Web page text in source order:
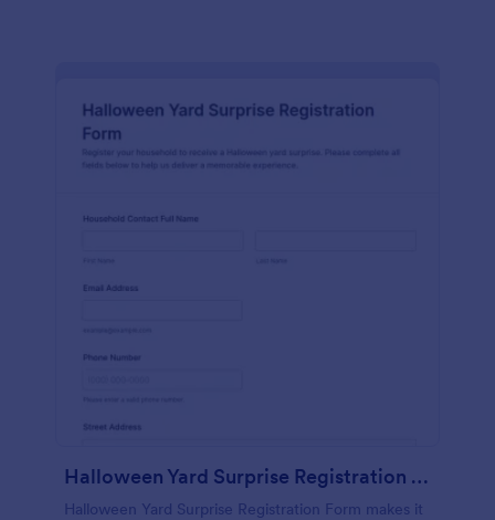
Halloween Yard Surprise Registration Form
Halloween Yard Surprise Registration Form makes it